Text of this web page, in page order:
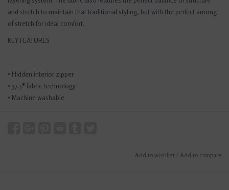
and stretch to maintain that traditional styling, but with the perfect among
of stretch for ideal comfort.
KEY FEATURES
• Hidden interior zipper
• 37.5® fabric technology
• Machine washable
Add to wishlist / Add to compare